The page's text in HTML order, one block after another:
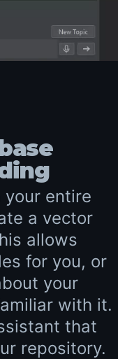
your entire
a vector
allows
for you, or
your
with it.
that
repository.